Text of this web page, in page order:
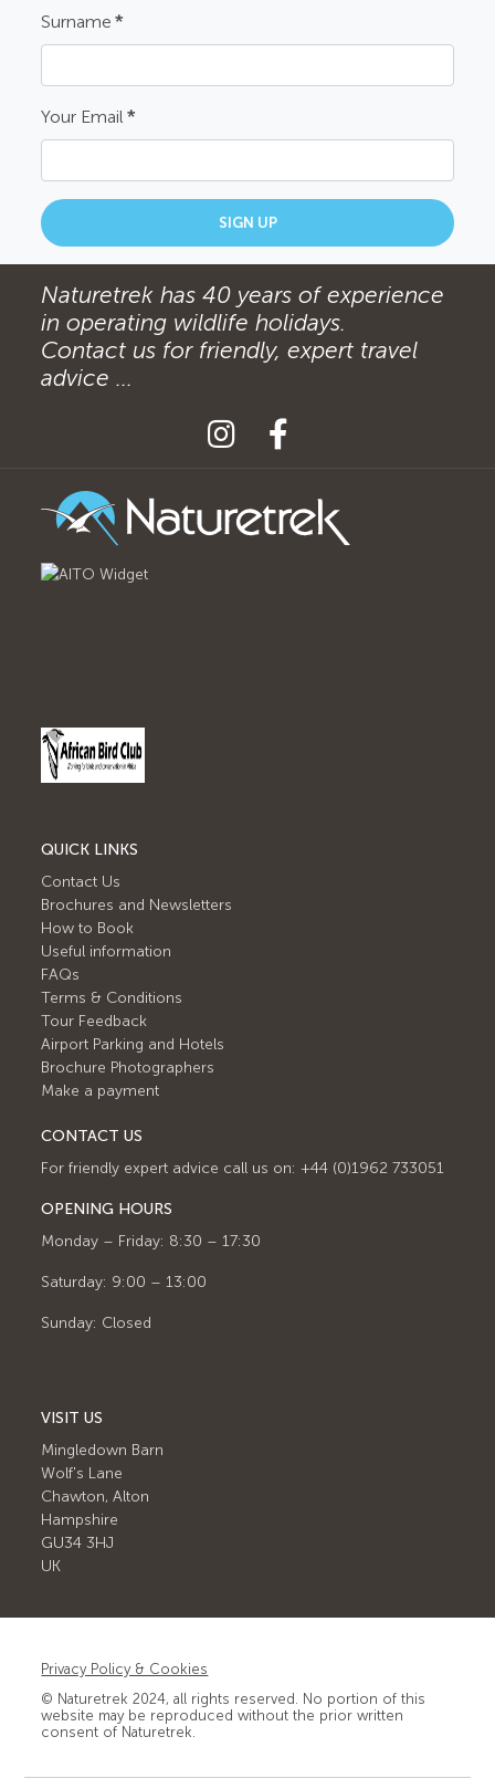
Surname *
Your Email*
SIGN UP
Naturetrek has 40 years of experience
in operating wildlife holidays.
Contact us for friendly, expert travel
advice ...
QUICK LINKS
Contact Us
Brochures and Newsletters
How to Book
Useful information
FAQs
Terms & Conditions
Tour Feedback
Airport Parking and Hotels
Brochure Photographers
Make a payment
CONTACT US
For friendly expert advice call us on: +44 (0)1962 733051
OPENING HOURS
Monday – Friday: 8:30 – 17:30
Saturday: 9:00 – 13:00
Sunday: Closed
VISIT US
Mingledown Barn
Wolf's Lane
Chawton, Alton
Hampshire
GU34 3HJ
UK
Privacy Policy & Cookies
© Naturetrek 2024, all rights reserved. No portion of this
website may be reproduced without the prior written
consent of Naturetrek.